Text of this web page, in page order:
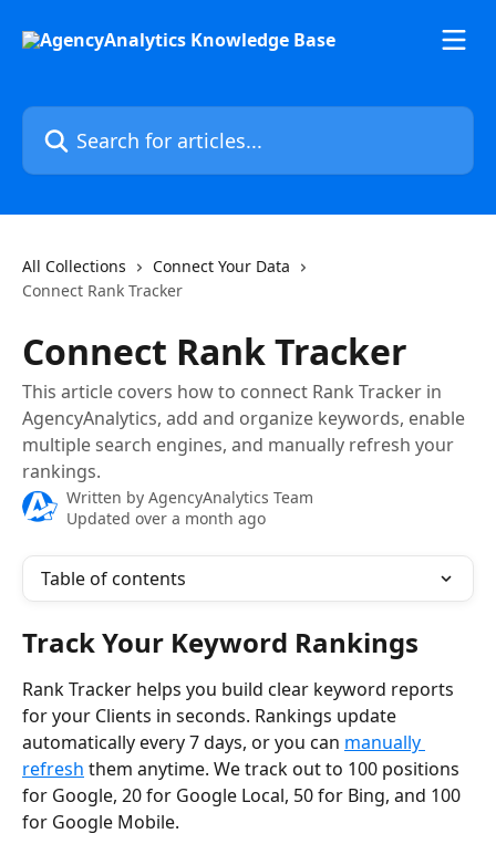
Search for articles...
All Collections
Connect Your Data
Connect Rank Tracker
Connect Rank Tracker
This article covers how to connect Rank Tracker in
AgencyAnalytics, add and organize keywords, enable
multiple search engines, and manually refresh your
rankings.
Written by AgencyAnalytics Team
Updated over a month ago
Table of contents
Track Your Keyword Rankings
Rank Tracker helps you build clear keyword reports
for your Clients in seconds. Rankings update
automatically every 7 days, or you can manually
refresh them anytime. We track out to 100 positions
for Google, 20 for Google Local, 50 for Bing, and 100
for Google Mobile.